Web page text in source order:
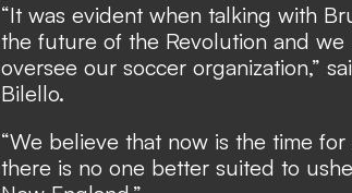
“It was evident when talking with
the future of the Revolution and
oversee our soccer organization,”
Bilello.
“We believe that now is the time
there is no one better suited to